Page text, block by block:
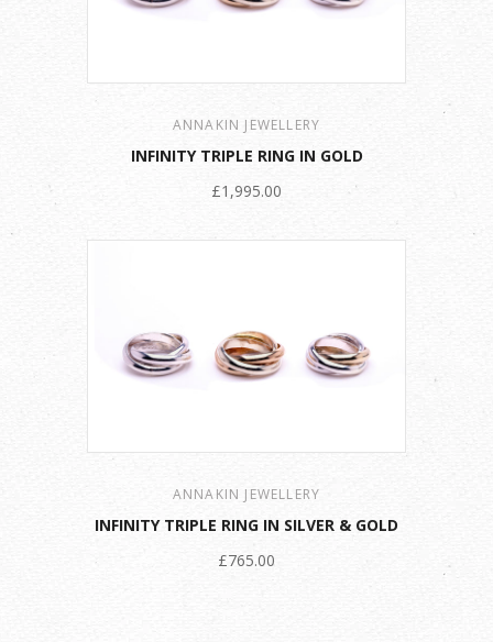
ANNAKIN JEWELLERY
INFINITY TRIPLE RING IN GOLD
£1,995.00
ANNAKIN JEWELLERY
INFINITY TRIPLE RING IN SILVER & GOLD
£765.00